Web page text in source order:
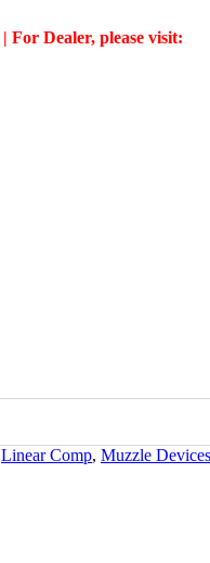
| For Dealer, please visit:
Linear Comp, Muzzle Devices